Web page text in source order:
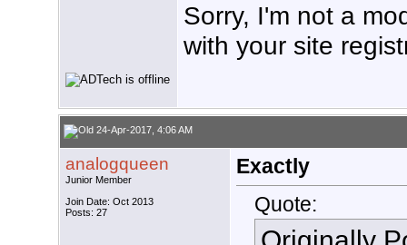
Sorry, I'm not a
with your site
24-Apr-2017, 4:06 AM
analogqueen
Junior Member
Join Date: Oct 2013
Posts: 27
Exactly
Quote: